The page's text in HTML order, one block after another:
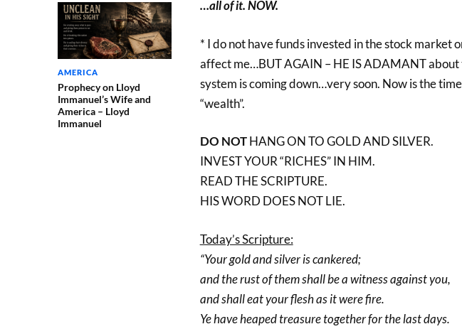
AMERICA
Prophecy on Lloyd
Immanuel’s Wife and
America – Lloyd
Immanuel
…all of it. NOW.
* I do not have funds invested in the stock market
affect me…BUT AGAIN – HE IS ADAMANT about
system is coming down…very soon. Now is the
“wealth”.
DO NOTHANG ON TO GOLD AND SILVER.
INVEST YOUR “RICHES” IN HIM.
READ THE SCRIPTURE.
HIS WORD DOES NOT LIE.
Today’s Scripture:
“Your gold and silver is cankered;
and the rust of them shall be a witness against you,
and shall eat your flesh as it were fire.
Ye have heaped treasure together for the last days.